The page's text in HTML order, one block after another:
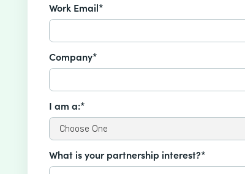
Work Email*
Company*
I am a:*
What is your partnership interest?*